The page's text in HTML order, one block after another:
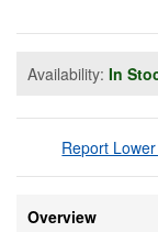
Availability: In
Report
Overview